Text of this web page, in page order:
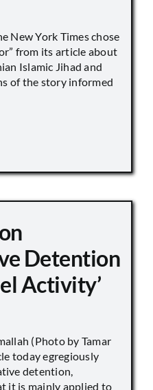
New York Times chose
from its article about
Islamic Jihad and
of the story informed
Detention
Activity’
(Photo by Tamar
today egregiously
detention,
it is mainly applied to